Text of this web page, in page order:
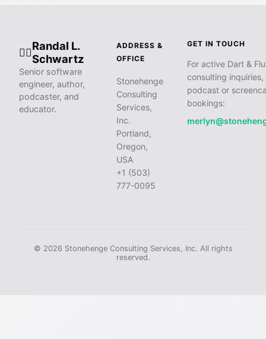
🧙‍♂️
Randal L.
Schwartz
Senior software
engineer, author,
podcaster, and
educator.
ADDRESS &
OFFICE
Stonehenge
Consulting
Services,
Inc.
Portland,
Oregon,
USA
+1 (503)
777-0095
GET IN TOUCH
For active Dart &
consulting inquiries,
podcast or
bookings:
© 2026 Stonehenge Consulting Services, Inc. All rights
reserved.